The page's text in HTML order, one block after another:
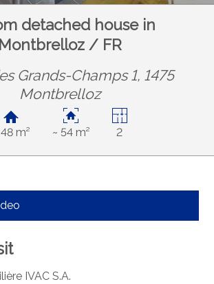
detached house in
Montbrelloz / FR
Grands-Champs 1, 1475
Montbrelloz
m² ~ 54 m² 2
IVAC S.A.